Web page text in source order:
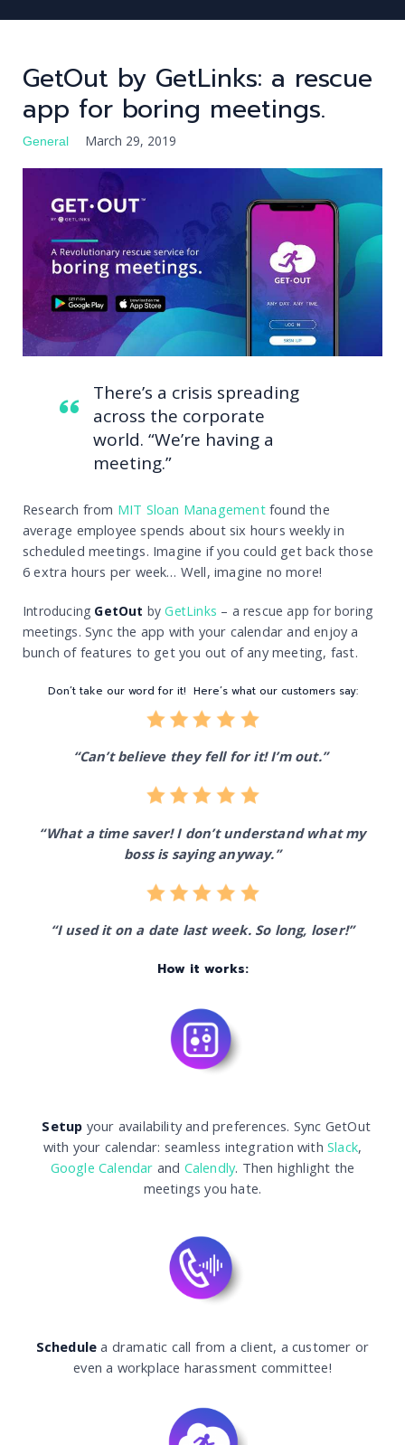
FIND TALENT
FIND JOB
JOBS
BLOG
LOG IN
REGISTER
GetOut by GetLinks: a rescue
app for boring meetings.
General March 29, 2019
There’s a crisis spreading
across the corporate
world. “We’re having a
meeting.”
Research from MIT Sloan Managementfound the
average employee spends about six hours weekly in
scheduled meetings. Imagine if you could get back those
6 extra hours per week… Well, imagine no more!
Introducing GetOut byGetLinks – a rescue app for boring
meetings. Sync the app with your calendar and enjoy a
bunch of features to get you out of any meeting, fast.
Don’t take our word for it! Here’s what our customers say:
“Can’t believe they fell for it! I’m out.”
“What a time saver! I don’t understand what my
boss is saying anyway.”
“I used it on a date last week. So long, loser!”
How it works:
Setup your availability and preferences. Sync GetOut
with your calendar: seamless integration with Slack,
Google Calendar and Calendly. Then highlight the
meetings you hate.
Schedule a dramatic call from a client, a customer or
even a workplace harassment committee!